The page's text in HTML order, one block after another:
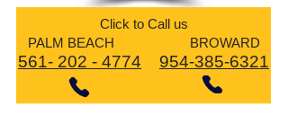
​Click to Call us
PALM BEACH BROWARD
561- 202 - 4774 954-385-6321